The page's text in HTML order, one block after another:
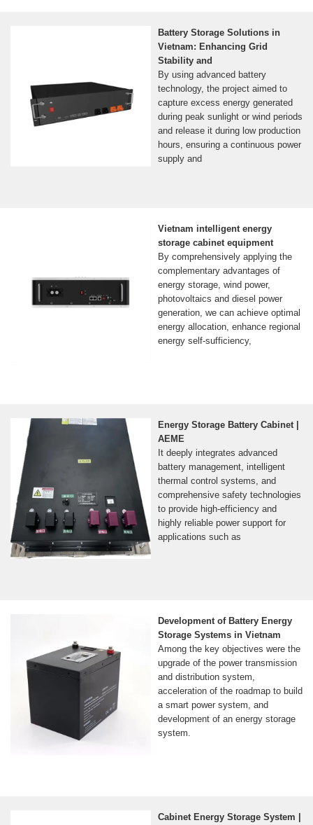
Battery Storage Solutions in
Vietnam: Enhancing Grid
Stability and
By using advanced battery
technology, the project aimed to
capture excess energy generated
during peak sunlight or wind periods
and release it during low production
hours, ensuring a continuous power
supply and
Vietnam intelligent energy
storage cabinet equipment
By comprehensively applying the
complementary advantages of
energy storage, wind power,
photovoltaics and diesel power
generation, we can achieve optimal
energy allocation, enhance regional
energy self-sufficiency,
Energy Storage Battery Cabinet |
AEME
It deeply integrates advanced
battery management, intelligent
thermal control systems, and
comprehensive safety technologies
to provide high-efficiency and
highly reliable power support for
applications such as
Development of Battery Energy
Storage Systems in Vietnam
Among the key objectives were the
upgrade of the power transmission
and distribution system,
acceleration of the roadmap to build
a smart power system, and
development of an energy storage
system.
Cabinet Energy Storage System |